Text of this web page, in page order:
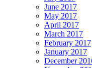
June 2017
May 2017
April 2017
March 2017
February 2017
January 2017
December